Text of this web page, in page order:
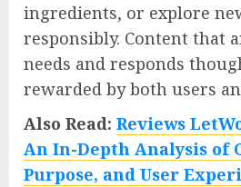
ingredients, or explore
responsibly. Content that
needs and responds
rewarded by both users
Also Read: Reviews
An In-Depth Analysis of
Purpose, and User